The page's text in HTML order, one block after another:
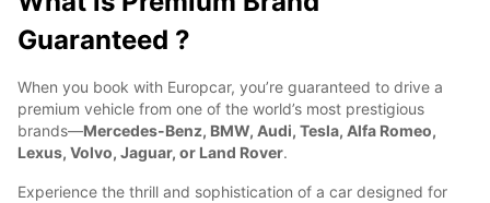
Guaranteed ?
When you book with Europcar, you’re guaranteed to drive a
premium vehicle from one of the world’s most prestigious
brands—Mercedes-Benz, BMW, Audi, Tesla, Alfa Romeo,
Lexus, Volvo, Jaguar, or Land Rover.
Experience the thrill and sophistication of a car designed for